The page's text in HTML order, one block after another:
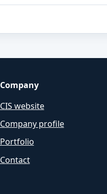
Company
CIS website
Company profile
Portfolio
Contact